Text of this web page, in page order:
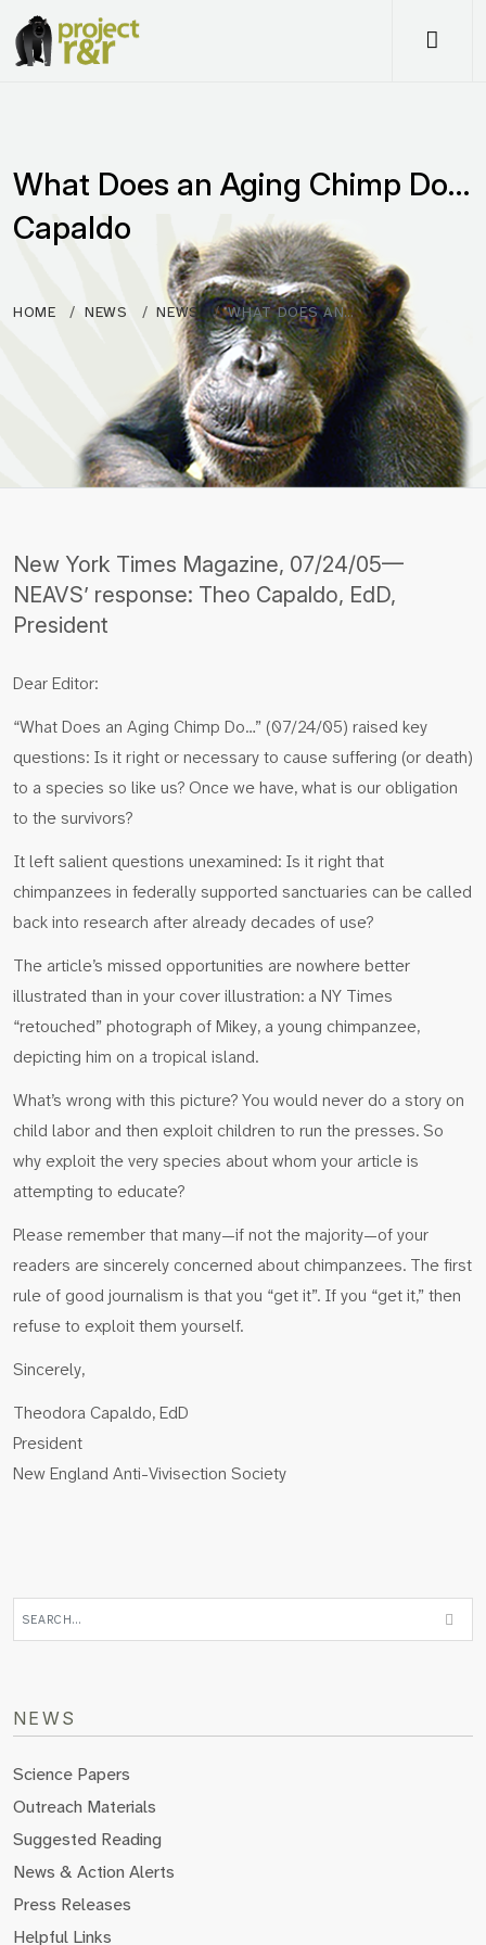
What Does an Aging Chimp Do…
Capaldo
HOME NEWS NEWS WHAT DOES AN…
New York Times Magazine, 07/24/05—
NEAVS’ response: Theo Capaldo, EdD,
President
Dear Editor:
“What Does an Aging Chimp Do…” (07/24/05) raised key
questions: Is it right or necessary to cause suffering (or death)
to a species so like us? Once we have, what is our obligation
to the survivors?
It left salient questions unexamined: Is it right that
chimpanzees in federally supported sanctuaries can be called
back into research after already decades of use?
The article’s missed opportunities are nowhere better
illustrated than in your cover illustration: a NY Times
“retouched” photograph of Mikey, a young chimpanzee,
depicting him on a tropical island.
What’s wrong with this picture? You would never do a story on
child labor and then exploit children to run the presses. So
why exploit the very species about whom your article is
attempting to educate?
Please remember that many—if not the majority—of your
readers are sincerely concerned about chimpanzees. The first
rule of good journalism is that you “get it”. If you “get it,” then
refuse to exploit them yourself.
Sincerely,
Theodora Capaldo, EdD
President
New England Anti-Vivisection Society
NEWS
Science Papers
Outreach Materials
Suggested Reading
News & Action Alerts
Press Releases
Helpful Links